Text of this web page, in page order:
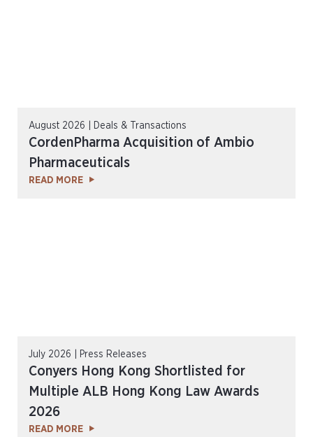
August 2026 | Deals & Transactions
CordenPharma Acquisition of Ambio
Pharmaceuticals
READ MORE
July 2026 | Press Releases
Conyers Hong Kong Shortlisted for
Multiple ALB Hong Kong Law Awards
2026
READ MORE